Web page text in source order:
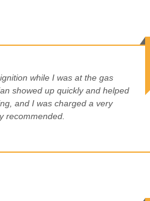
while I was at the gas
showed up quickly and helped
and I was charged a very
recommended.